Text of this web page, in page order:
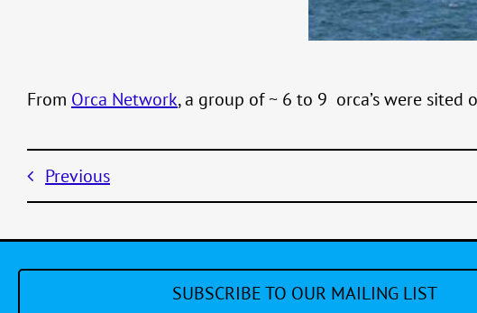
From Orca Network, a group of ~ 6 to 9 orca’s were sited
Previous
SUBSCRIBE TO OUR MAILING LIST